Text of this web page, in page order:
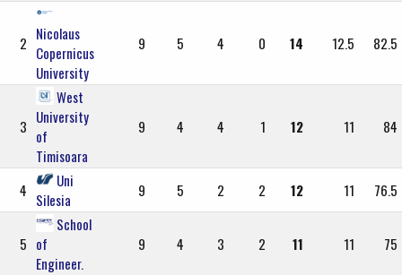
2 Nicolaus
Copernicus
University
9 5 4 0 14 12.5 82.5
3
West
University
of
Timisoara
9 4 4 1 12 11 84
4
Uni
Silesia
9 5 2 2 12 11 76.5
5
School
of
Engineer.
9 4 3 2 11 11 75